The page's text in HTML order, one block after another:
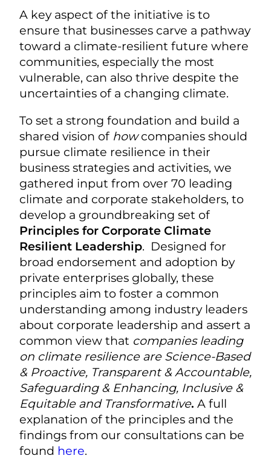
A key aspect of the initiative is to
ensure that businesses carve a pathway
toward a climate-resilient future where
communities, especially the most
vulnerable, can also thrive despite the
uncertainties of a changing climate.
To set a strong foundation and build a
shared vision of howcompanies should
pursue climate resilience in their
business strategies and activities, we
gathered input from over 70 leading
climate and corporate stakeholders, to
develop a groundbreaking set of
Principles for Corporate Climate
Resilient Leadership. Designed for
broad endorsement and adoption by
private enterprises globally, these
principles aim to foster a common
understanding among industry leaders
about corporate leadership and assert a
common view that companies leading
on climate resilience are Science-Based
& Proactive, Transparent & Accountable,
Safeguarding & Enhancing, Inclusive &
Equitable and Transformative. A full
explanation of the principles and the
findings from our consultations can be
found here.